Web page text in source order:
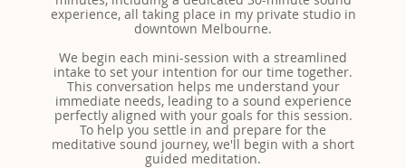
experience, all taking place in my private studio in
downtown Melbourne.
We begin each mini-session with a streamlined
intake to set your intention for our time together.
This conversation helps me understand your
immediate needs, leading to a sound experience
perfectly aligned with your goals for this session.
To help you settle in and prepare for the
meditative sound journey, we'll begin with a short
guided meditation.